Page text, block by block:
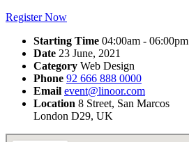
Register Now
Starting Time 04:00am - 06:00pm
Date 23 June, 2021
Category Web Design
Phone 92 666 888 0000
Email event@linoor.com
Location 8 Street, San Marcos
London D29, UK